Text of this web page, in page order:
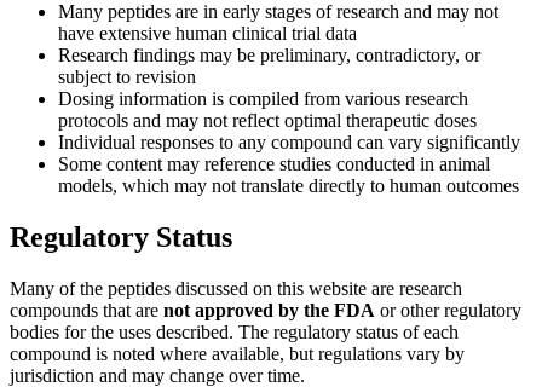
Many peptides are in early stages of research and may not
have extensive human clinical trial data
Research findings may be preliminary, contradictory, or
subject to revision
Dosing information is compiled from various research
protocols and may not reflect optimal therapeutic doses
Individual responses to any compound can vary significantly
Some content may reference studies conducted in animal
models, which may not translate directly to human outcomes
Regulatory Status
Many of the peptides discussed on this website are research
compounds that are not approved by the FDA or other regulatory
bodies for the uses described. The regulatory status of each
compound is noted where available, but regulations vary by
jurisdiction and may change over time.